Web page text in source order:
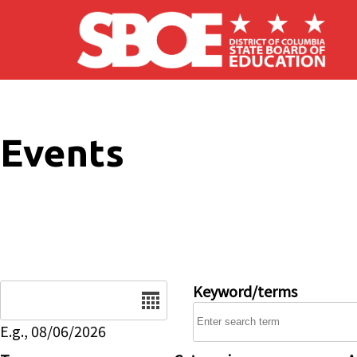
Skip to main content
Events
E.g., 08/06/2026
Keyword/terms